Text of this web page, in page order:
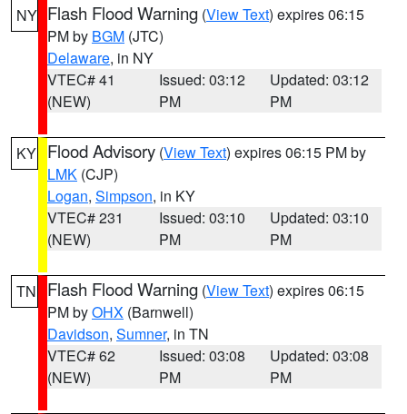
NY Flash Flood Warning (View Text) expires 06:15
PM by BGM (JTC)
Delaware, in NY
VTEC# 41
(NEW)
Issued: 03:12
PM
Updated: 03:12
PM
KY Flood Advisory (View Text) expires 06:15 PM by
LMK (CJP)
Logan, Simpson, in KY
VTEC# 231
(NEW)
Issued: 03:10
PM
Updated: 03:10
PM
TN Flash Flood Warning (View Text) expires 06:15
PM byOHX (Barnwell)
Davidson, Sumner, in TN
VTEC# 62
(NEW)
Issued: 03:08
PM
Updated: 03:08
PM